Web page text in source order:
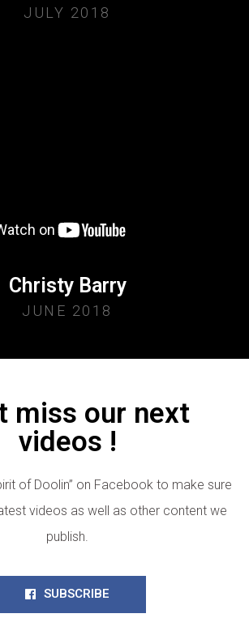
JULY 2018
Christy Barry
JUNE 2018
miss our next
videos !
of Doolin” on Facebook to make sure
videos as well as other content we
publish.
SUBSCRIBE